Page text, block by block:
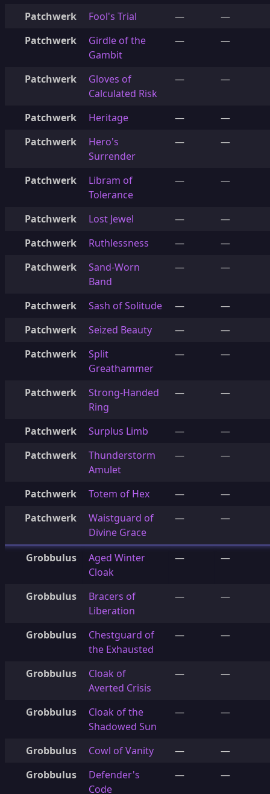
Patchwerk
Fool's Trial —
—
Patchwerk
Girdle of the
Gambit
— —
Patchwerk
Gloves of
Calculated Risk
— —
Patchwerk Heritage —
—
Patchwerk
Hero's
Surrender
— —
Patchwerk
Libram of
Tolerance
— —
Patchwerk Lost Jewel —
—
Patchwerk
Ruthlessness —
—
Patchwerk
Sand-Worn
Band
— —
Patchwerk Sash of Solitude —
—
Patchwerk
Seized Beauty —
—
Patchwerk
Split
Greathammer
— —
Patchwerk
Strong-Handed
Ring
— —
Patchwerk Surplus Limb —
—
Patchwerk
Thunderstorm
Amulet
— —
Patchwerk Totem of Hex —
—
Patchwerk
Waistguard of
Divine Grace
— —
Grobbulus
Aged Winter
Cloak
— —
Grobbulus
Bracers of
Liberation
— —
Grobbulus
Chestguard of
the Exhausted
— —
Grobbulus
Cloak of
Averted Crisis
— —
Grobbulus
Cloak of the
Shadowed Sun
— —
Grobbulus Cowl of Vanity —
—
Grobbulus
Defender's
Code
— —